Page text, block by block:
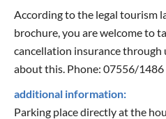
According to the legal tourism
brochure, you are welcome to
cancellation insurance through
about this. Phone: 07556/
additional information:
Parking place directly at the